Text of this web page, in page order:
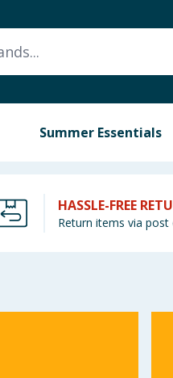
Summer Essentials
HASSLE-FREE
Return items via